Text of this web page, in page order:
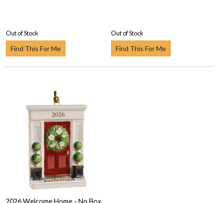
Out of Stock
Find This For Me
Out of Stock
Find This For Me
2026 Welcome Home - No Box